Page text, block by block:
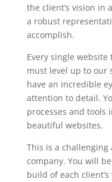
the client’s vision in
a robust
accomplish.
Every single
must level up to our
have an incredible
attention to detail.
processes and tools
beautiful websites.
This is a
company. You will
build of each